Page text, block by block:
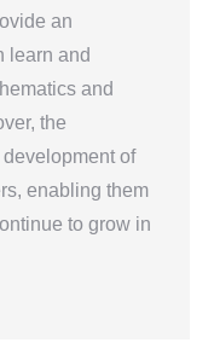
an
learn and
and
the
of
enabling them
to grow in